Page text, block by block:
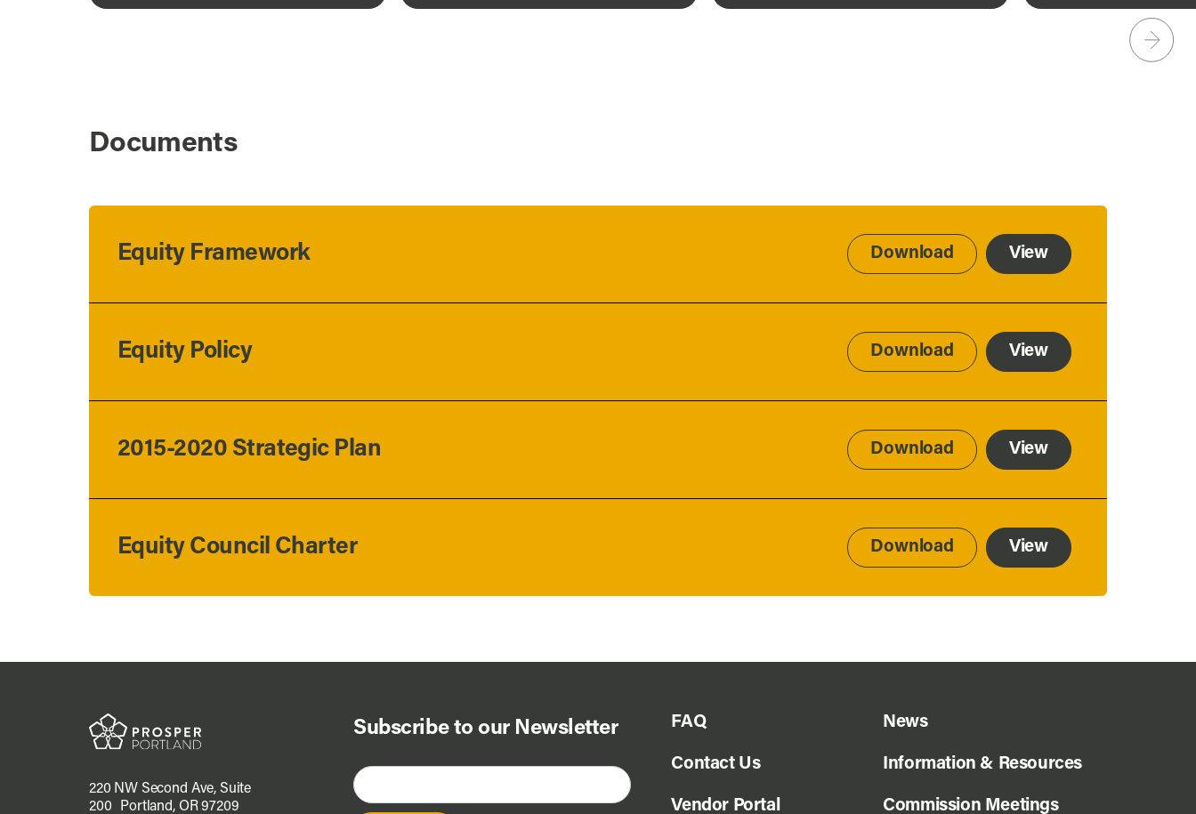
Documents
Equity Framework Download View
Equity Policy Download View
2015-2020 Strategic Plan Download View
Equity Council Charter Download View
220 NW Second Ave, Suite
200 Portland, OR 97209
Subscribe to our Newsletter FAQ
Contact Us
Vendor Portal
News
Information & Resources
Commission Meetings